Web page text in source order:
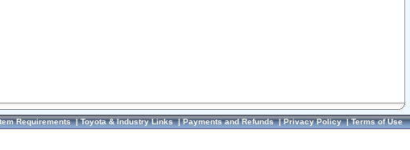
Requirements|Toyota & Industry Links|Payments and Refunds|Privacy Policy|Terms of Use